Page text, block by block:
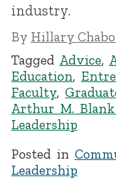
industry.
By Hillary
Tagged Advice,
Education,
Faculty,
Arthur M.
Leadership
Posted in
Leadership